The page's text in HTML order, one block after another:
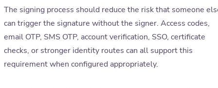
The signing process should reduce the risk that someone
can trigger the signature without the signer. Access codes,
email OTP, SMS OTP, account verification, SSO, certificate
checks, or stronger identity routes can all support this
requirement when configured appropriately.